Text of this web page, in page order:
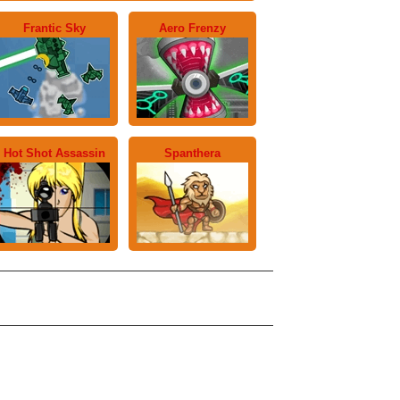
Frantic Sky Aero Frenzy
Hot Shot Assassin Spanthera